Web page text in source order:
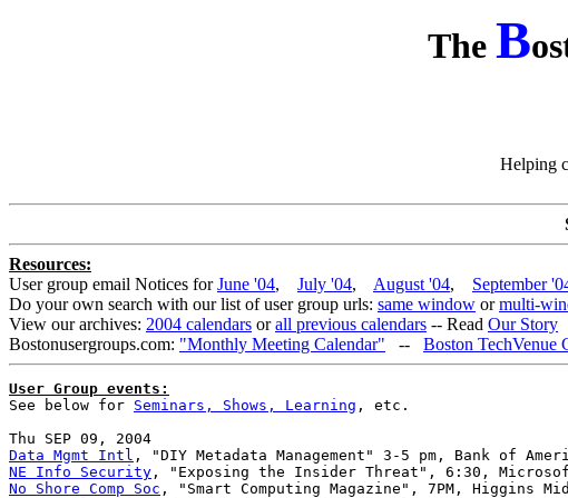
The B
Helping
Resources:
User group email Notices forJune '04, July '04, August '04, September
Do your own search with our list of user group urls: same window ormulti-
View our archives: 2004 calendars orall previous calendars -- Read Our Story
Bostonusergroups.com: "Monthly Meeting Calendar" -- Boston TechVenue
User Group events:
See below for Seminars, Shows, Learning , etc.
Data Mgmt Intl
NE Info Security
No Shore Comp Soc , "Smart Computing Magazine", 7PM, Higgins